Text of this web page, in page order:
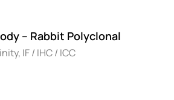
– Rabbit Polyclonal
IF / IHC / ICC